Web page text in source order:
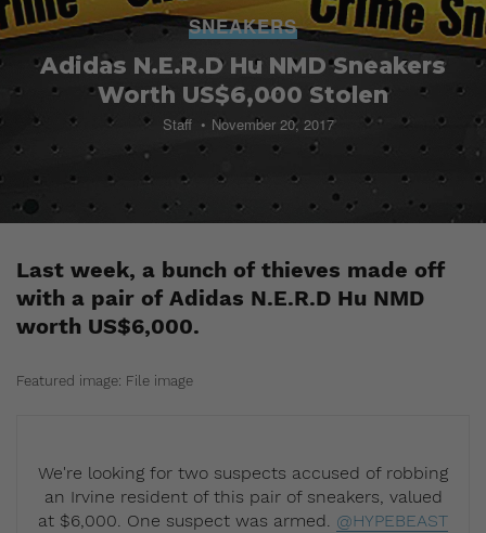
SNEAKERS
Adidas N.E.R.D Hu NMD Sneakers
Worth US$6,000 Stolen
Staff November 20, 2017
Last week, a bunch of thieves made off
with a pair of Adidas N.E.R.D Hu NMD
worth US$6,000.
Featured image: File image
We're looking for two suspects accused of robbing
an Irvine resident of this pair of sneakers, valued
at $6,000. One suspect was armed. @HYPEBEAST